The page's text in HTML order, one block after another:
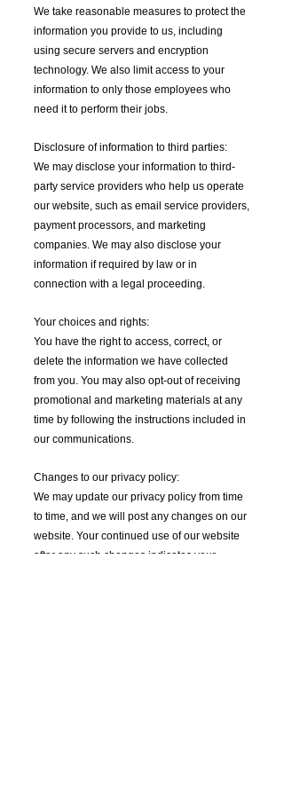
We take reasonable measures to protect the
information you provide to us, including
using secure servers and encryption
technology. We also limit access to your
information to only those employees who
need it to perform their jobs.
Disclosure of information to third parties:
We may disclose your information to third-
party service providers who help us operate
our website, such as email service providers,
payment processors, and marketing
companies. We may also disclose your
information if required by law or in
connection with a legal proceeding.
Your choices and rights:
You have the right to access, correct, or
delete the information we have collected
from you. You may also opt-out of receiving
promotional and marketing materials at any
time by following the instructions included in
our communications.
Changes to our privacy policy:
We may update our privacy policy from time
to time, and we will post any changes on our
website. Your continued use of our website
after any such changes indicates your